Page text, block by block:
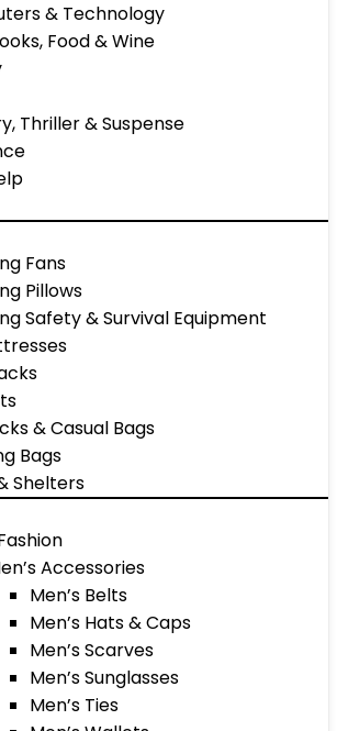
& Technology
Food & Wine
Thriller & Suspense
Fans
Pillows
Safety & Survival Equipment
& Casual Bags
Bags
Shelters
Accessories
Men’s Belts
Men’s Hats & Caps
Men’s Scarves
Men’s Sunglasses
Men’s Ties